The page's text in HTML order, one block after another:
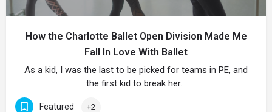
How the Charlotte Ballet Open Division Made Me
Fall In Love With Ballet
As a kid, I was the last to be picked for teams in PE, and
the first kid to break her…
Featured +2